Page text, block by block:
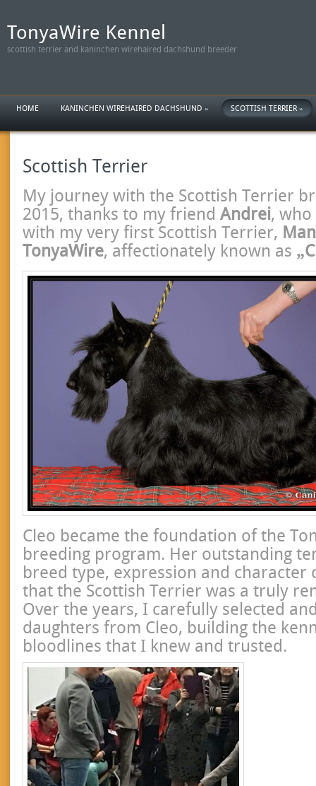
scottish terrier and kaninchen wirehaired dachshund breeder
HOME KANINCHEN WIREHAIRED DACHSHUND » SCOTTISH TERRIER»
Scottish Terrier
My journey with the Scottish Terrier
2015, thanks to my friend Andrei,
with my very first Scottish Terrier,
TonyaWire, affectionately known as
Cleo became the foundation of the
breeding program. Her outstanding
breed type, expression and character
that the Scottish Terrier was a truly
Over the years, I carefully selected
daughters from Cleo, building the
bloodlines that I knew and trusted.